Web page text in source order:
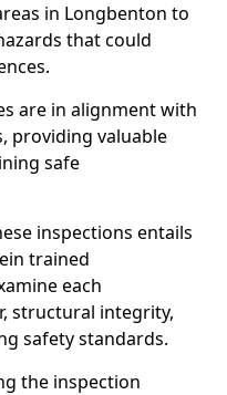
in Longbenton to
that could
are in alignment with
providing valuable
safe
inspections entails
trained
each
structural integrity,
safety standards.
the inspection